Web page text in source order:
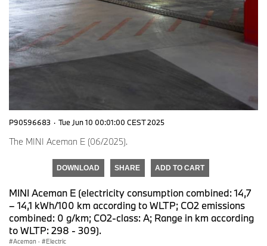
P90596683 · Tue Jun 10 00:01:00 CEST 2025
The MINI Aceman E (06/2025).
DOWNLOAD SHARE ADD TO CART
MINI Aceman E (electricity consumption combined: 14,7
– 14,1 kWh/100 km according to WLTP; CO2 emissions
combined: 0 g/km; CO2-class: A; Range in km according
to WLTP: 298 - 309).
Aceman · Electric